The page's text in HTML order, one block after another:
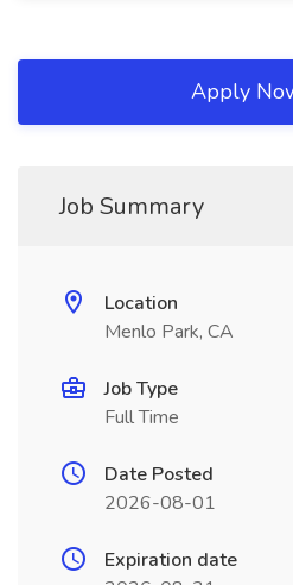
Apply
Job Summary
Location
Menlo Park, CA
Job Type
Full Time
Date Posted
2026-08-01
Expiration date